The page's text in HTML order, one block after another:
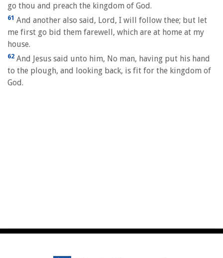
go thou and preach the kingdom of God.
61 And another also said, Lord, I will follow thee; but let
me first go bid them farewell, which are at home at my
house.
62 And Jesus said unto him, No man, having put his hand
to the plough, and looking back, is fit for the kingdom of
God.